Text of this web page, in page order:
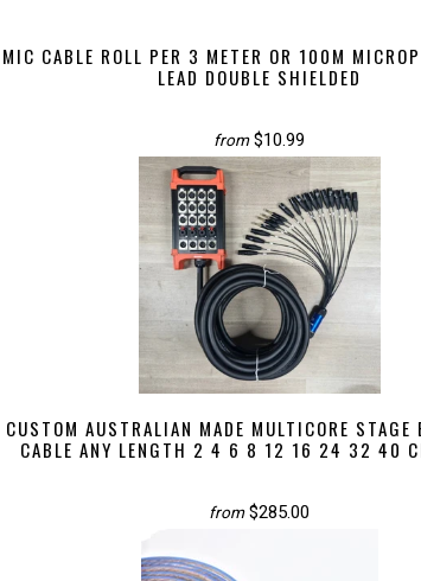
MIC CABLE ROLL PER 3 METER OR 100M
LEAD DOUBLE SHIELDED
from $10.99
CUSTOM AUSTRALIAN MADE MULTICORE STAGE
CABLE ANY LENGTH 2 4 6 8 12 16 24 32 40
from $285.00